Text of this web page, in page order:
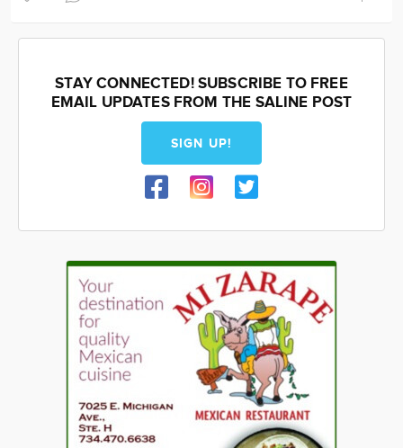
STAY CONNECTED! SUBSCRIBE TO FREE
EMAIL UPDATES FROM THE SALINE POST
SIGN UP!